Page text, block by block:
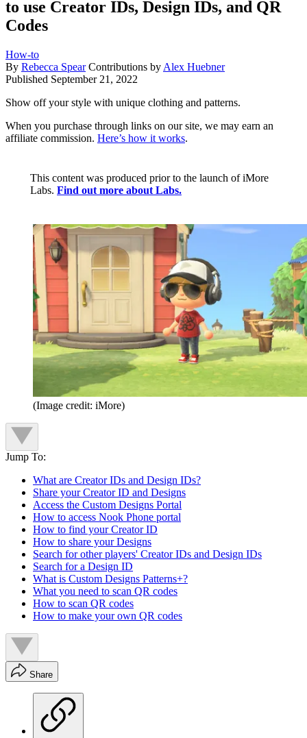
to use Creator IDs, Design IDs, and QR
Codes
How-to
By Rebecca Spear Contributions by Alex Huebner
Published September 21, 2022
Show off your style with unique clothing and patterns.
When you purchase through links on our site, we may earn an
affiliate commission. Here’s how it works.
This content was produced prior to the launch of iMore
Labs. Find out more about Labs.
(Image credit: iMore)
Jump To:
What are Creator IDs and Design IDs?
Share your Creator ID and Designs
Access the Custom Designs Portal
How to access Nook Phone portal
How to find your Creator ID
How to share your Designs
Search for other players' Creator IDs and Design IDs
Search for a Design ID
What is Custom Designs Patterns+?
What you need to scan QR codes
How to scan QR codes
How to make your own QR codes
Share